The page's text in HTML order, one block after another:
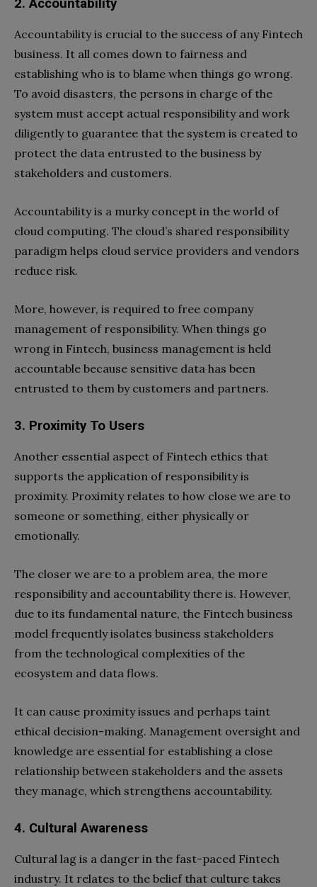
2. Accountability
Accountability is crucial to the success of any Fintech
business. It all comes down to fairness and
establishing who is to blame when things go wrong.
To avoid disasters, the persons in charge of the
system must accept actual responsibility and work
diligently to guarantee that the system is created to
protect the data entrusted to the business by
stakeholders and customers.
Accountability is a murky concept in the world of
cloud computing. The cloud’s shared responsibility
paradigm helps cloud service providers and vendors
reduce risk.
More, however, is required to free company
management of responsibility. When things go
wrong in Fintech, business management is held
accountable because sensitive data has been
entrusted to them by customers and partners.
3. Proximity To Users
Another essential aspect of Fintech ethics that
supports the application of responsibility is
proximity. Proximity relates to how close we are to
someone or something, either physically or
emotionally.
The closer we are to a problem area, the more
responsibility and accountability there is. However,
due to its fundamental nature, the Fintech business
model frequently isolates business stakeholders
from the technological complexities of the
ecosystem and data flows.
It can cause proximity issues and perhaps taint
ethical decision-making. Management oversight and
knowledge are essential for establishing a close
relationship between stakeholders and the assets
they manage, which strengthens accountability.
4. Cultural Awareness
Cultural lag is a danger in the fast-paced Fintech
industry. It relates to the belief that culture takes